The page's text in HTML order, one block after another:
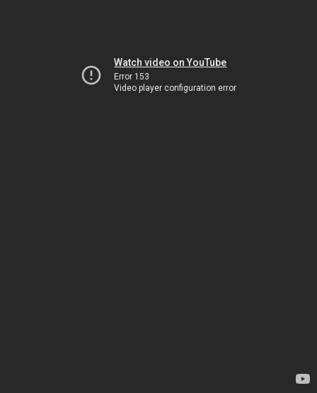
Watch video on YouTube
Error 153
Video player configuration error